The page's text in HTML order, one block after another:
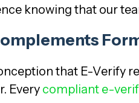
knowing that our
that E-Verify
Every compliant e-